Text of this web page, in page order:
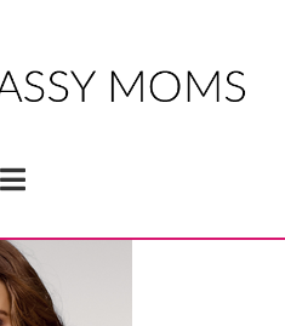
Navigation